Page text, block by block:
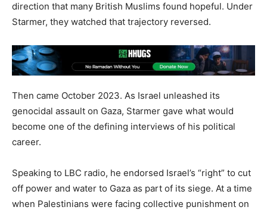
direction that many British Muslims found hopeful. Under
Starmer, they watched that trajectory reversed.
Then came October 2023. As Israel unleashed its
genocidal assault on Gaza, Starmer gave what would
become one of the defining interviews of his political
career.
Speaking to LBC radio, he endorsed Israel’s “right” to cut
off power and water to Gaza as part of its siege. At a time
when Palestinians were facing collective punishment on